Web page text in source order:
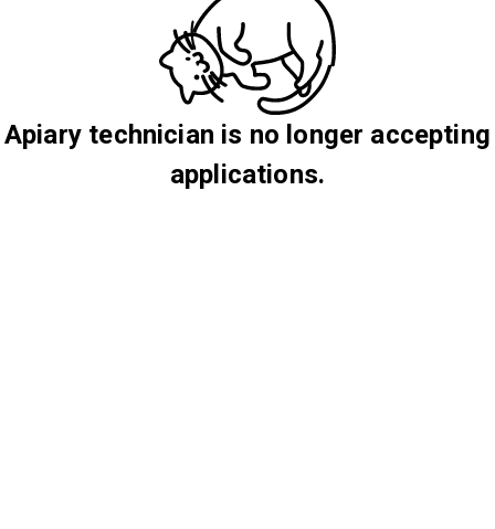
Apiary technician is no longer accepting
applications.